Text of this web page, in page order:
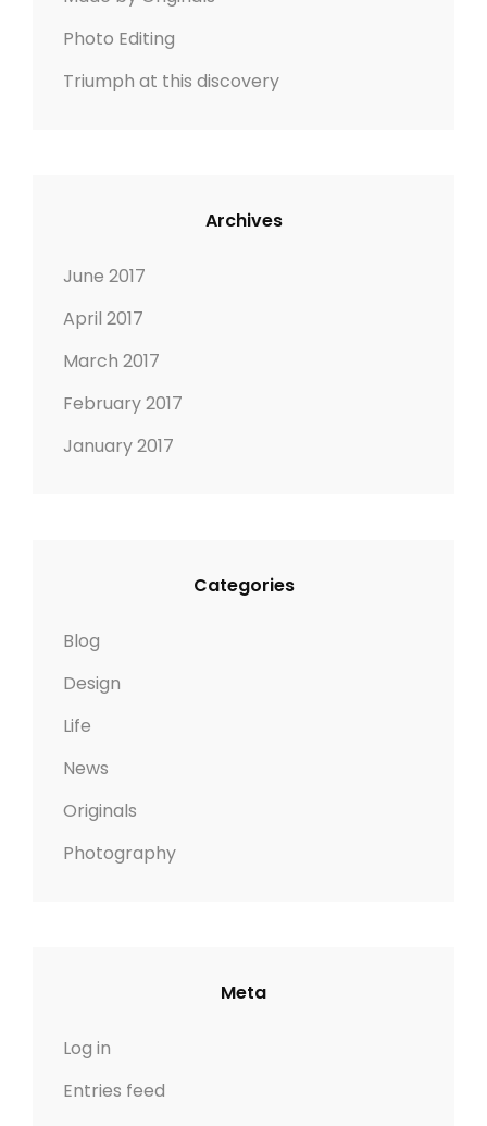
Photo Editing
Triumph at this discovery
Archives
June 2017
April 2017
March 2017
February 2017
January 2017
Categories
Blog
Design
Life
News
Originals
Photography
Meta
Log in
Entries feed